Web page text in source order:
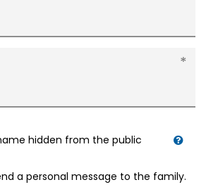
hidden from the public
a personal message to the family.